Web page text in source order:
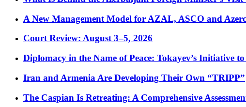
A New Management Model for AZAL, ASCO and
Court Review: August 3–5, 2026
Diplomacy in the Name of Peace: Tokayev’s Initiative
Iran and Armenia Are Developing Their Own “TRIPP”
The Caspian Is Retreating: A Comprehensive